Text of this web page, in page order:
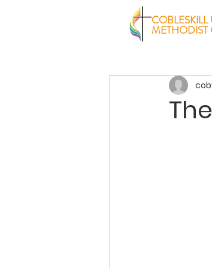
COBLESKILL